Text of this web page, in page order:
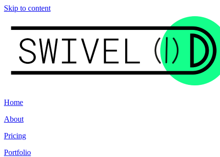
Skip to content
Home
About
Pricing
Portfolio